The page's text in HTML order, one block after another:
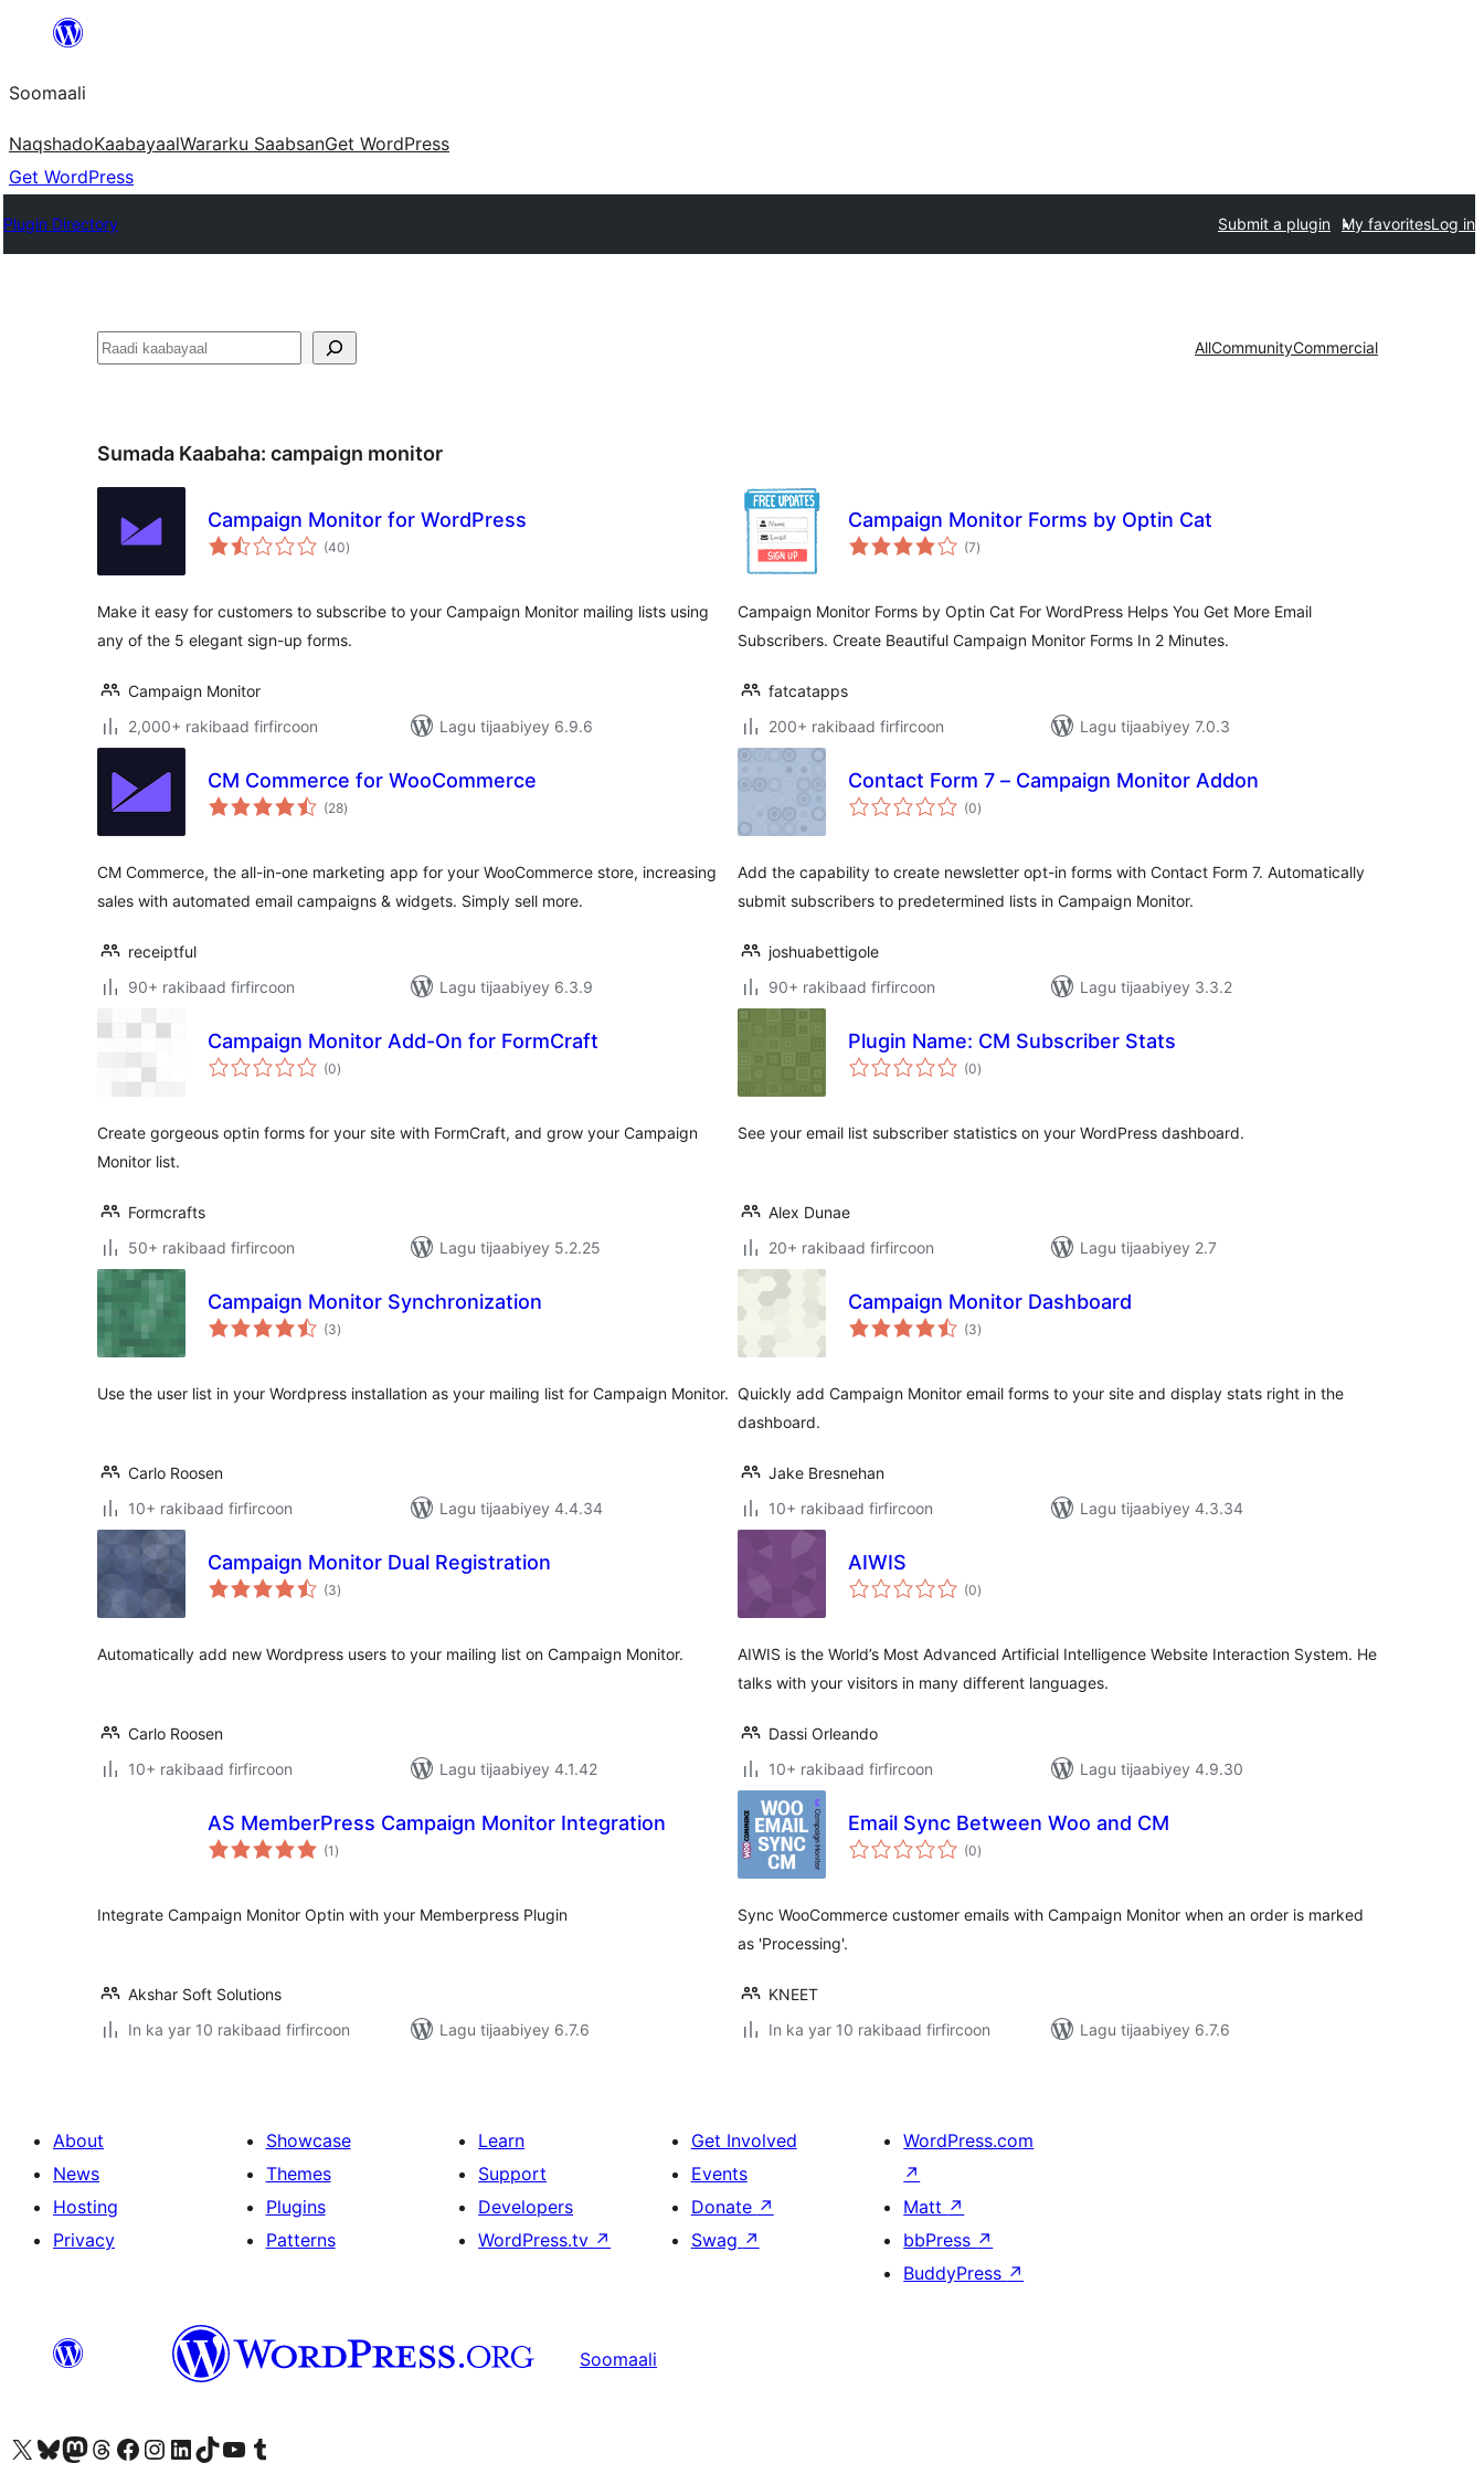
dhigaalka
Soomaali
NaqshadoKaabayaalWararku SaabsanGet WordPress
Get WordPress
Plugin Directory Submit a plugin My favoritesLog in
Raadin AllCommunityCommercial
Sumada Kaabaha: campaign monitor
Campaign Monitor for WordPress
(40wadarta
qiimeynta
)
Make it easy for customers to subscribe to your Campaign Monitor mailing lists using
any of the 5 elegant sign-up forms.
Campaign Monitor
2,000+ rakibaad firfircoon
Lagu tijaabiyey 6.9.6
Campaign Monitor Forms by Optin Cat
(7wadarta
qiimeynta
)
Campaign Monitor Forms by Optin Cat For WordPress Helps You Get More Email
Subscribers. Create Beautiful Campaign Monitor Forms In 2 Minutes.
fatcatapps
200+ rakibaad firfircoon
Lagu tijaabiyey 7.0.3
CM Commerce for WooCommerce
(28wadarta
qiimeynta
)
CM Commerce, the all-in-one marketing app for your WooCommerce store, increasing
sales with automated email campaigns & widgets. Simply sell more.
receiptful
90+ rakibaad firfircoon
Lagu tijaabiyey 6.3.9
Contact Form 7 – Campaign Monitor Addon
(0wadarta
qiimeynta
)
Add the capability to create newsletter opt-in forms with Contact Form 7. Automatically
submit subscribers to predetermined lists in Campaign Monitor.
joshuabettigole
90+ rakibaad firfircoon
Lagu tijaabiyey 3.3.2
Campaign Monitor Add-On for FormCraft
(0wadarta
qiimeynta
)
Create gorgeous optin forms for your site with FormCraft, and grow your Campaign
Monitor list.
Formcrafts
50+ rakibaad firfircoon
Lagu tijaabiyey 5.2.25
Plugin Name: CM Subscriber Stats
(0wadarta
qiimeynta
)
See your email list subscriber statistics on your WordPress dashboard.
Alex Dunae
20+ rakibaad firfircoon
Lagu tijaabiyey 2.7
Campaign Monitor Synchronization
(3wadarta
qiimeynta
)
Use the user list in your Wordpress installation as your mailing list for Campaign Monitor.
Carlo Roosen
10+ rakibaad firfircoon
Lagu tijaabiyey 4.4.34
Campaign Monitor Dashboard
(3wadarta
qiimeynta
)
Quickly add Campaign Monitor email forms to your site and display stats right in the
dashboard.
Jake Bresnehan
10+ rakibaad firfircoon
Lagu tijaabiyey 4.3.34
Campaign Monitor Dual Registration
(3wadarta
qiimeynta
)
Automatically add new Wordpress users to your mailing list on Campaign Monitor.
Carlo Roosen
10+ rakibaad firfircoon
Lagu tijaabiyey 4.1.42
AIWIS
(0wadarta
qiimeynta
)
AIWIS is the World’s Most Advanced Artificial Intelligence Website Interaction System. He
talks with your visitors in many different languages.
Dassi Orleando
10+ rakibaad firfircoon
Lagu tijaabiyey 4.9.30
AS MemberPress Campaign Monitor Integration
(1 wadarta
qiimeynta
)
Integrate Campaign Monitor Optin with your Memberpress Plugin
Akshar Soft Solutions
In ka yar 10 rakibaad firfircoon
Lagu tijaabiyey 6.7.6
Email Sync Between Woo and CM
(0wadarta
qiimeynta
)
Sync WooCommerce customer emails with Campaign Monitor when an order is marked
as 'Processing'.
KNEET
In ka yar 10 rakibaad firfircoon
Lagu tijaabiyey 6.7.6
About
News
Hosting
Privacy
Showcase
Themes
Plugins
Patterns
Learn
Support
Developers
WordPress.tv ↗
Get Involved
Events
Donate ↗
Swag ↗
WordPress.com
↗
Matt ↗
bbPress ↗
BuddyPress ↗
Soomaali
Visit our X (formerly Twitter) account
Visit our Bluesky account
Visit our Mastodon account
Visit our Threads account
Visit our Facebook page
Visit our Instagram account
Visit our LinkedIn account
Visit our TikTok account
Visit our YouTube channel
Visit our Tumblr account